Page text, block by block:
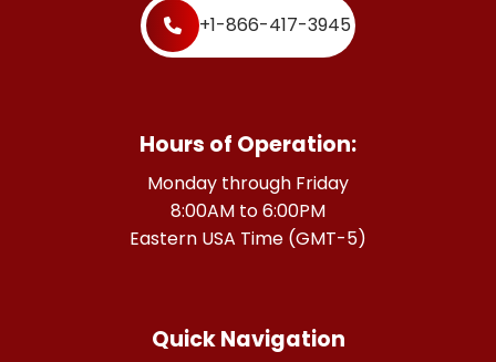
+1-866-417-3945
Hours of Operation:
Monday through Friday
8:00AM to 6:00PM
Eastern USA Time (GMT-5)
Quick Navigation